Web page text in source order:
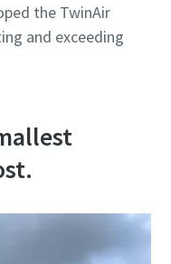
the TwinAir
and exceeding